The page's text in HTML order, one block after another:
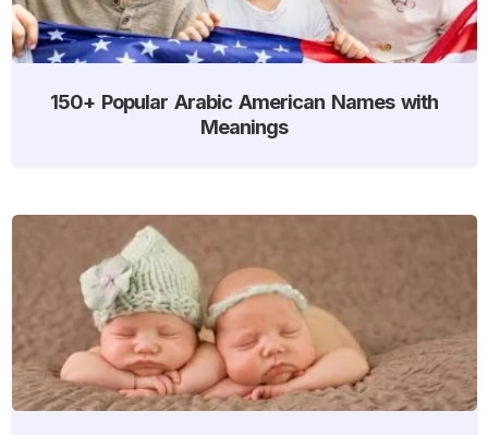
150+ Popular Arabic American Names with
Meanings